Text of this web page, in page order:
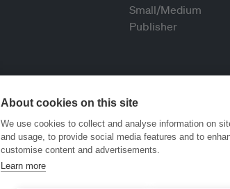
About cookies on this site
We use cookies to collect and analyse information on
and usage, to provide social media features and to
customise content and advertisements.
Learn more